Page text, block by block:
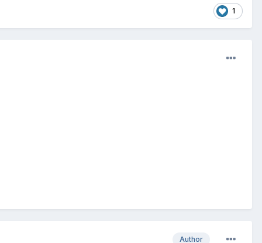
1
Author